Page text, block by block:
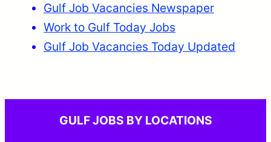
Gulf Job Vacancies Newspaper
Work to Gulf Today Jobs
Gulf Job Vacancies Today Updated
GULF JOBS BY LOCATIONS